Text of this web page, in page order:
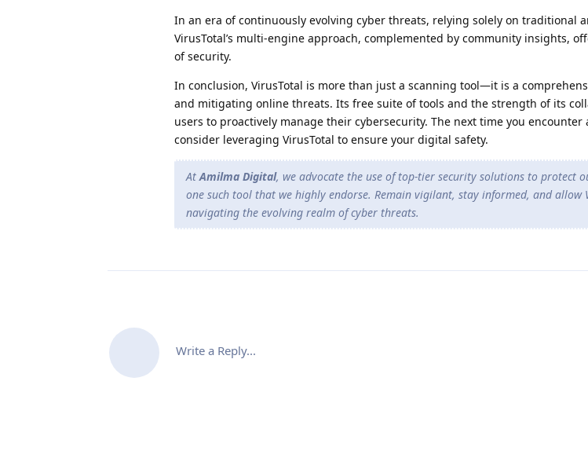
In an era of continuously evolving cyber threats, relying solely on traditional
VirusTotal’s multi-engine approach, complemented by community insights,
of security.
In conclusion, VirusTotal is more than just a scanning tool—it is a
and mitigating online threats. Its free suite of tools and the strength of its
users to proactively manage their cybersecurity. The next time you
consider leveraging VirusTotal to ensure your digital safety.
AtAmilma Digital, we advocate the use of top-tier security solutions to protect
one such tool that we highly endorse. Remain vigilant, stay informed, and allow
navigating the evolving realm of cyber threats.
Write a Reply...